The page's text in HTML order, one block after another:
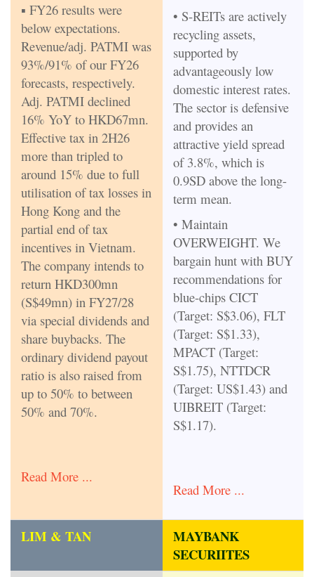
▪ FY26 results were
below expectations.
Revenue/adj. PATMI was
93%/91% of our FY26
forecasts, respectively.
Adj. PATMI declined
16% YoY to HKD67mn.
Effective tax in 2H26
more than tripled to
around 15% due to full
utilisation of tax losses in
Hong Kong and the
partial end of tax
incentives in Vietnam.
The company intends to
return HKD300mn
(S$49mn) in FY27/28
via special dividends and
share buybacks. The
ordinary dividend payout
ratio is also raised from
up to 50% to between
50% and 70%.
Read More ...
• S-REITs are actively
recycling assets,
supported by
advantageously low
domestic interest rates.
The sector is defensive
and provides an
attractive yield spread
of 3.8%, which is
0.9SD above the long-
term mean.
• Maintain
OVERWEIGHT. We
bargain hunt with BUY
recommendations for
blue-chips CICT
(Target: S$3.06), FLT
(Target: S$1.33),
MPACT (Target:
S$1.75), NTTDCR
(Target: US$1.43) and
UIBREIT (Target:
S$1.17).
Read More ...
LIM & TAN
MAYBANK
SECURIITES